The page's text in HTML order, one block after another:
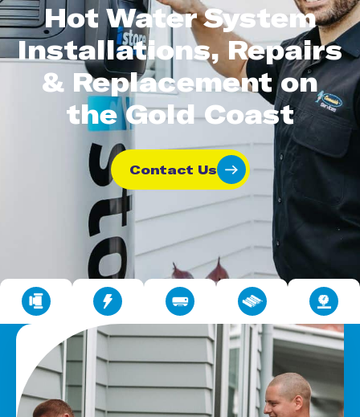
Hot Water System
Installations, Repairs
& Replacement on
the Gold Coast
Contact Us